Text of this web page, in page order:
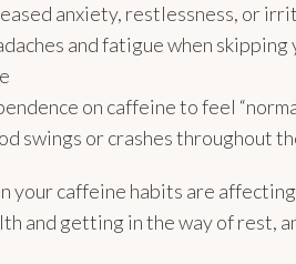
anxiety, restlessness, or
and fatigue when skipping
on caffeine to feel
swings or crashes throughout
your caffeine habits are
and getting in the way of rest,